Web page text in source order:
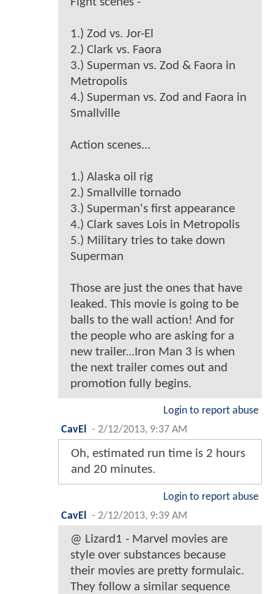
1.) Zod vs. Jor-El
2.) Clark vs. Faora
3.) Superman vs. Zod & Faora in
Metropolis
4.) Superman vs. Zod and Faora in
Smallville
Action scenes...
1.) Alaska oil rig
2.) Smallville tornado
3.) Superman's first appearance
4.) Clark saves Lois in Metropolis
5.) Military tries to take down
Superman
Those are just the ones that have
leaked. This movie is going to be
balls to the wall action! And for
the people who are asking for a
new trailer...Iron Man 3 is when
the next trailer comes out and
promotion fully begins.
Login to report abuse
CavEl
- 2/12/2013, 9:37 AM
Oh, estimated run time is 2 hours
and 20 minutes.
Login to report abuse
CavEl
- 2/12/2013, 9:39 AM
@ Lizard1 - Marvel movies are
style over substances because
their movies are pretty formulaic.
They follow a similar sequence